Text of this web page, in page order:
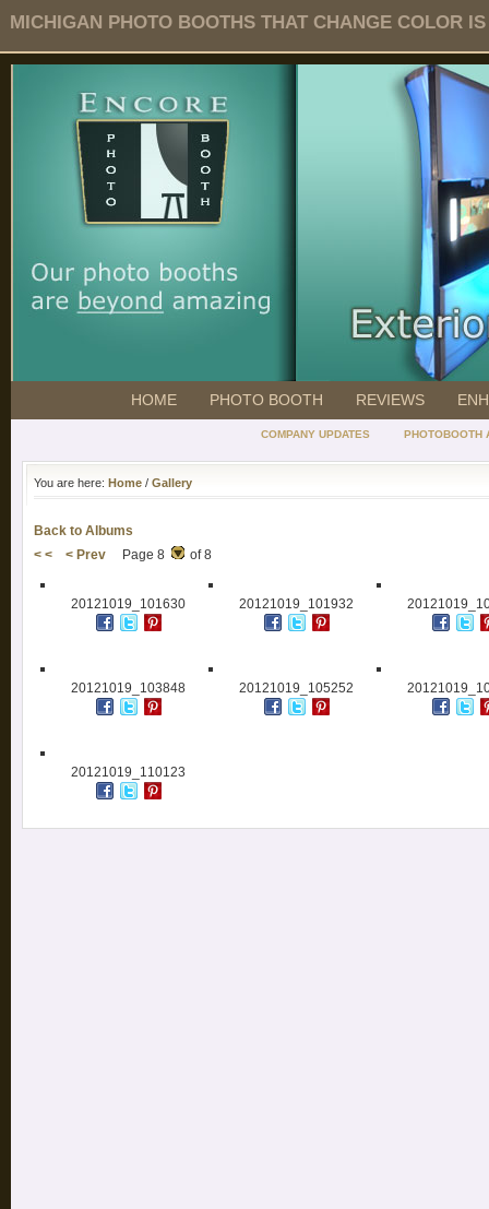
MICHIGAN PHOTO BOOTHS THAT CHANGE COLOR
HOME PHOTO BOOTH REVIEWS
COMPANY UPDATES PHOTOBOOTH
You are here: Home / Gallery
Back to Albums
< <
< Prev Page 8 of 8
20121019_101630 20121019_101932
20121019_103848 20121019_105252
20121019_110123